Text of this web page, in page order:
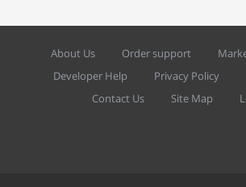
About Us Order support
Developer Help
Privacy Policy
Contact Us
Site Map